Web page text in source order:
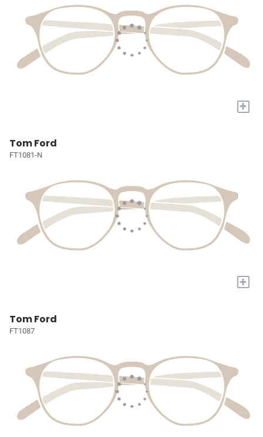
+
Tom Ford
FT1081-N
+
Tom Ford
FT1087